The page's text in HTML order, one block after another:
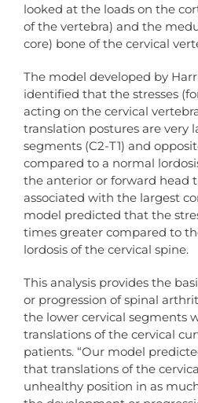
looked at the loads on the
of the vertebra) and the
core) bone of the cervical
The model developed by
identified that the stresses
acting on the cervical
translation postures are very
segments (C2-T1) and
compared to a normal
the anterior or forward head
associated with the largest
model predicted that the
times greater compared to
lordosis of the cervical spine.
This analysis provides the
or progression of spinal
the lower cervical segments
translations of the cervical
patients. “Our model
that translations of the
unhealthy position in as